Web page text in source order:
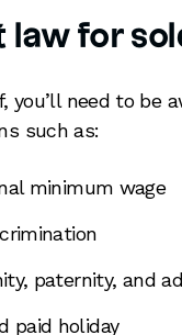
law for
you’ll need to be
such as:
minimum wage
paternity, and
paid holiday